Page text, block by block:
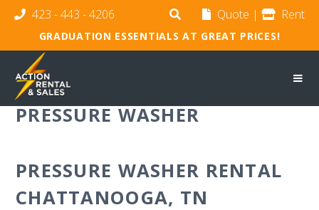
423 - 443 - 4206 Quote | Rent
GRADUATION ESSENTIALS AT GREAT PRICES!
PRESSURE WASHER
PRESSURE WASHER RENTAL
CHATTANOOGA, TN